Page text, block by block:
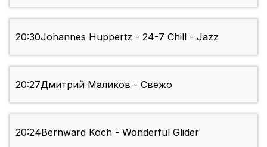
20:30Johannes Huppertz - 24-7 Chill - Jazz
20:27Дмитрий Mаликов - Свежо
20:24Bernward Koch - Wonderful Glider